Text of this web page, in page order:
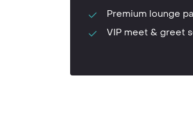
Premium lounge
VIP meet & greet